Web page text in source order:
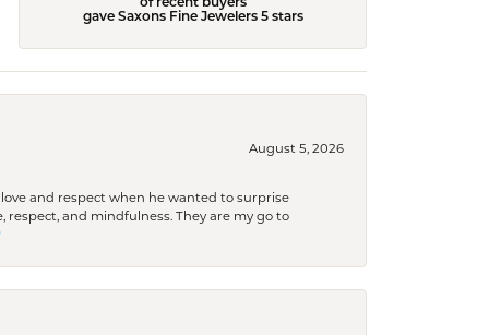
of recent buyers
gave Saxons Fine Jewelers 5 stars
August 5, 2026
and respect when he wanted to surprise
and mindfulness. They are my go to